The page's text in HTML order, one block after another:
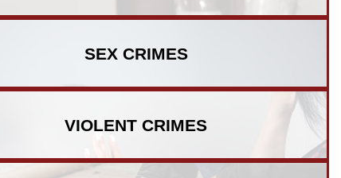
SEX CRIMES
VIOLENT CRIMES